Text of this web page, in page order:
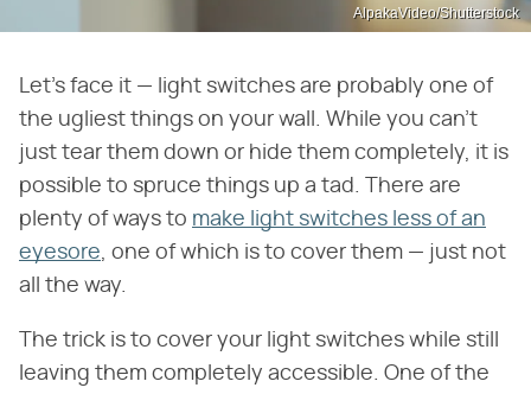
AlpakaVideo/Shutterstock
Let's face it — light switches are probably one of
the ugliest things on your wall. While you can't
just tear them down or hide them completely, it is
possible to spruce things up a tad. There are
plenty of ways to make light switches less of an
eyesore , one of which is to cover them — just not
all the way.
The trick is to cover your light switches while still
leaving them completely accessible. One of the